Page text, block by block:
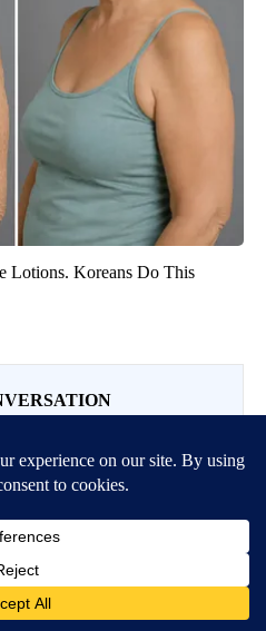
Lotions. Koreans Do This
Guidelines by
idea, please submit it